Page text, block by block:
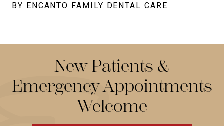
BY ENCANTO FAMILY DENTAL CARE
New Patients &
Emergency Appointments
Welcome